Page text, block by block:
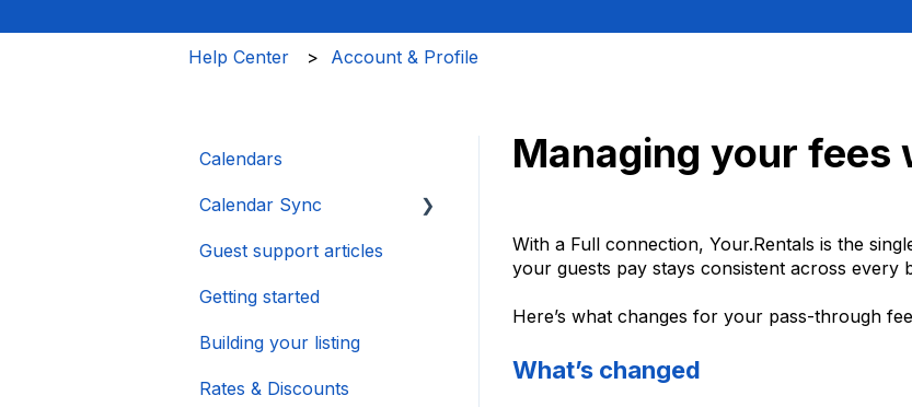
Help Center Account & Profile
Managing your
With a Full connection, Your.Rentals is the
your guests pay stays consistent across every
Here’s what changes for your pass-through
What’s changed
Calendars
Calendar Sync
Importing Popular
Guest support articles
Getting started
Building your listing
Rates & Discounts